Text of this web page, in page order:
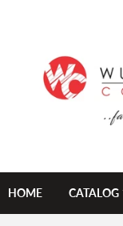
HOME CATALOG